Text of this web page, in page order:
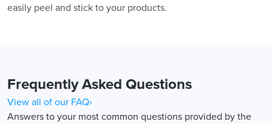
easily peel and stick to your products.
Frequently Asked Questions
View all of our FAQ›
Answers to your most common questions provided by the